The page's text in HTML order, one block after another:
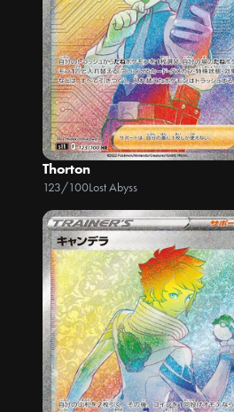
Thorton
123/100Lost Abyss